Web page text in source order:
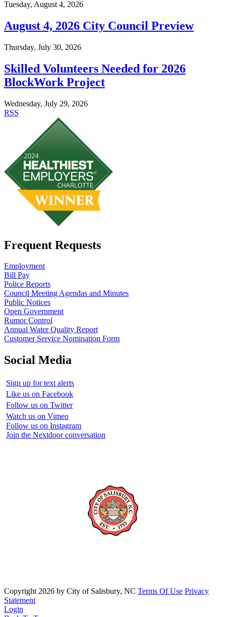
Tuesday, August 4, 2026
August 4, 2026 City Council Preview
Thursday, July 30, 2026
Skilled Volunteers Needed for 2026
BlockWork Project
Wednesday, July 29, 2026
RSS
Frequent Requests
Employment
Bill Pay
Police Reports
Council Meeting Agendas and Minutes
Public Notices
Open Government
Rumor Control
Annual Water Quality Report
Customer Service Nomination Form
Social Media
Sign up for text alerts
Like us on Facebook
Follow us on Twitter
Watch us on Vimeo
Follow us on Instagram
Join the Nextdoor conversation
Copyright 2026 by City of Salisbury, NC Terms Of Use Privacy
Statement
Login